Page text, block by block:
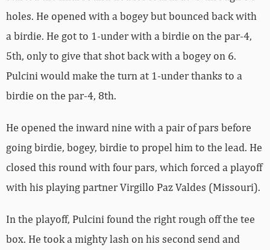
holes. He opened with a bogey but bounced back with
a birdie. He got to 1-under with a birdie on the par-4,
5th, only to give that shot back with a bogey on 6.
Pulcini would make the turn at 1-under thanks to a
birdie on the par-4, 8th.
He opened the inward nine with a pair of pars before
going birdie, bogey, birdie to propel him to the lead. He
closed this round with four pars, which forced a playoff
with his playing partner Virgillo Paz Valdes (Missouri).
In the playoff, Pulcini found the right rough off the tee
box. He took a mighty lash on his second send and